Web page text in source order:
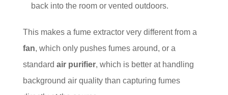
back into the room or vented outdoors.
This makes a fume extractor very different from a
fan, which only pushes fumes around, or a
standard air purifier, which is better at handling
background air quality than capturing fumes